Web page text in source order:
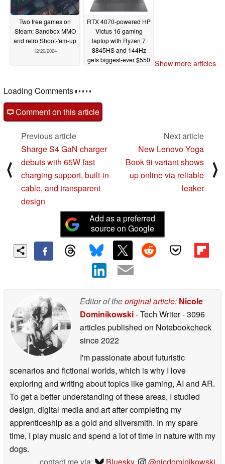
Two free games on
Steam: Sandbox MMO
and retro Shoot-'em-up
12/20/2024
RTX 4070-powered HP
Victus 16 gaming
laptop with Ryzen 7
8845HS and 144Hz
gets biggest-ever $550 Show more articles
Loading Comments
Comment on this article
⟨
Previous article
Sharge S4 GaN charger
debuts with 65W fast
charging support, built-in
cable, and transparent
design
Next article
New Lenovo Yoga
Book 9i variant shows
up online via reliable
leaker
⟩
Add as a preferred
source on Google
Editor of theoriginal article: Nicole
Dominikowski- Tech Writer- 3096
articles published on Notebookcheck
since 2022
I'm passionate about futuristic
scenarios and fictional worlds, which is why I love
exploring and writing about topics like gaming, AI and AR.
To get a better understanding of these areas, I studied
design, digital media and art after completing my
apprenticeship as a gold and silversmith. In my spare
time, I play music and spend a lot of time in nature with my
dogs.
contact me via:
Bluesky, @nicdominikowski